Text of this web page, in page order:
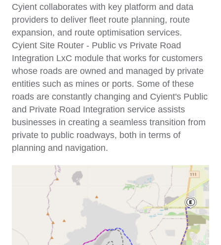
Cyient collaborates with key platform and data
providers to deliver fleet route planning, route
expansion, and route optimisation services.
Cyient Site Router - Public vs Private Road
Integration LxC module that works for customers
whose roads are owned and managed by private
entities such as mines or ports. Some of these
roads are constantly changing and Cyient's Public
and Private Road Integration service assists
businesses in creating a seamless transition from
private to public roadways, both in terms of
planning and navigation.